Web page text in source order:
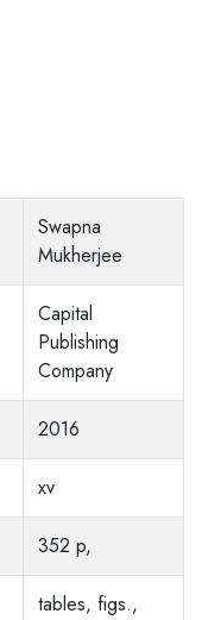
Swapna
Mukherjee
Capital
Publishing
Company
2016
xv
352 p,
tables, figs.,